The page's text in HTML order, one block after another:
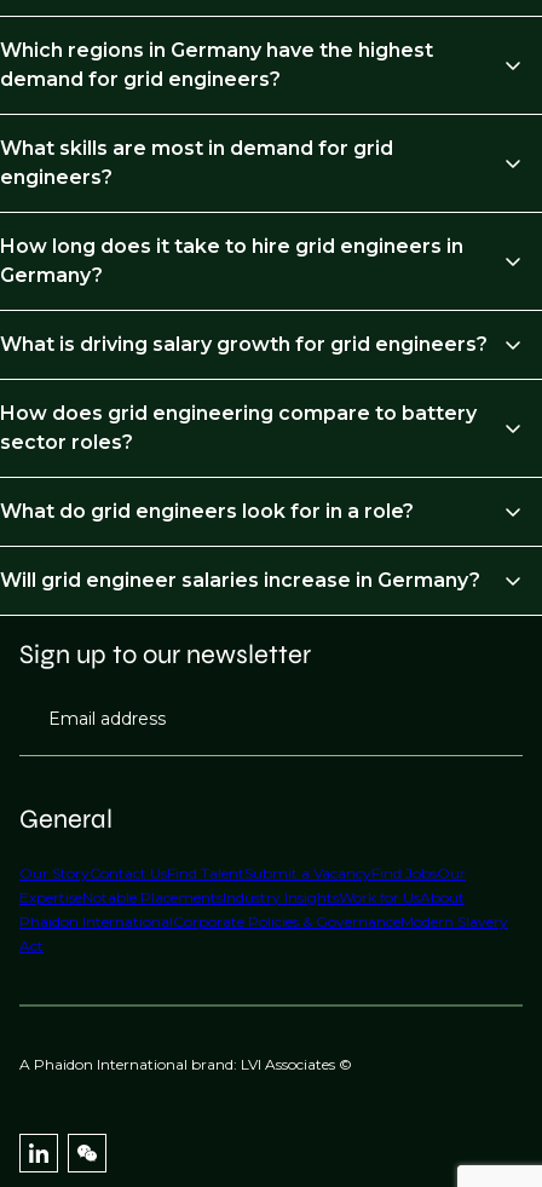
Demand is rising due to grid constraints. Renewable
generation is growing faster than transmission
Which regions in Germany have the highest
demand for grid engineers?
Demand is strongest in northern regions like Lower
Saxony and Schleswig-Holstein, and in industrial areas
What skills are most in demand for grid
engineers?
Key skills include grid stability, transmission planning,
HV and MV systems, regulatory knowledge, and
How long does it take to hire grid engineers in
Germany?
Hiring timelines average 8 to 12 weeks, extending to
What is driving salary growth for grid engineers?
Germany grid engineers’ salary growth is driven by
infrastructure pressure, limited senior talent, and
How does grid engineering compare to battery
sector roles?
Grid roles focus on long-term infrastructure and
What do grid engineers look for in a role?
Engineers prioritise long-term projects, stability,
Will grid engineer salaries increase in Germany?
Salary growth is expected to remain steady, with the
strongest increases at senior level where experience
General
Our StoryContact UsFind TalentSubmit a VacancyFind JobsOur
ExpertiseNotable PlacementsIndustry InsightsWork for UsAbout
Phaidon InternationalCorporate Policies & GovernanceModern Slavery
Act
Sign up to our newsletter
Email address
A Phaidon International brand: LVI Associates ©